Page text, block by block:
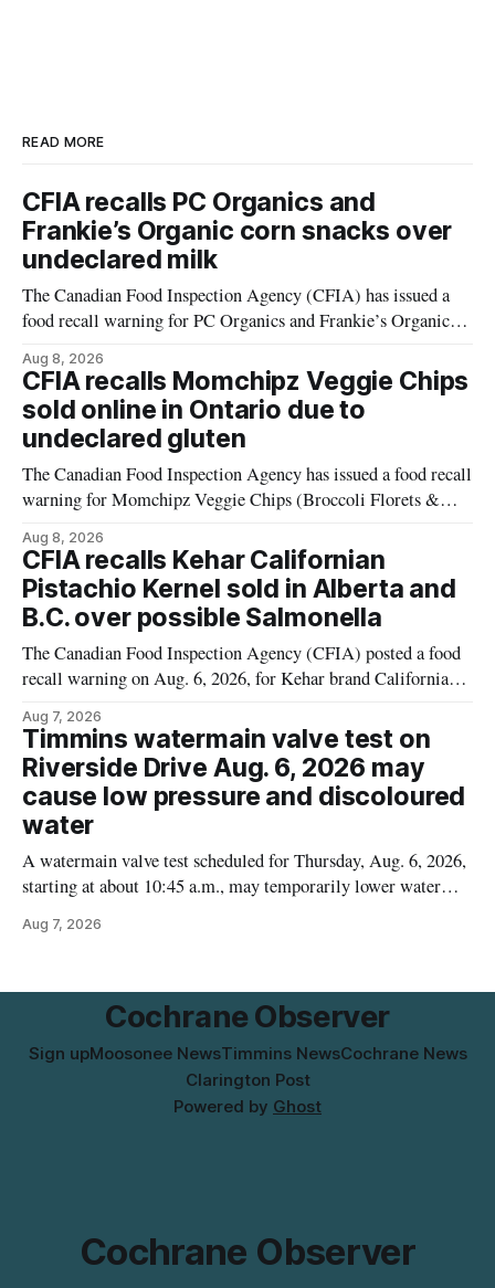
READ MORE
CFIA recalls PC Organics and
Frankie’s Organic corn snacks over
undeclared milk
The Canadian Food Inspection Agency (CFIA) has issued a
food recall warning for PC Organics and Frankie’s Organic
products contain milk that is not declared on the label. The
alert was originally published Aug. 8, 2026, and applies to
products distributed
Aug 8, 2026
CFIA recalls Momchipz Veggie Chips
sold online in Ontario due to
undeclared gluten
The Canadian Food Inspection Agency has issued a food recall
warning for Momchipz Veggie Chips (Broccoli Florets &
contains gluten that is not declared on the label. The recall
matters for people who must avoid gluten, including those
with celiac disease or
Aug 8, 2026
CFIA recalls Kehar Californian
Pistachio Kernel sold in Alberta and
B.C. over possible Salmonella
The Canadian Food Inspection Agency (CFIA) posted a food
recall warning on Aug. 6, 2026, for Kehar brand Californian
contamination. The recalled product was distributed in
Alberta and British Columbia, the agency said. For residents
who may have bought this product while travelling or
Aug 7, 2026
Timmins watermain valve test on
Riverside Drive Aug. 6, 2026 may
cause low pressure and discoloured
water
A watermain valve test scheduled for Thursday, Aug. 6, 2026,
starting at about 10:45 a.m., may temporarily lower water
properties along Riverside Drive in Timmins, from the
municipal water
Aug 7, 2026
Cochrane Observer
Sign upMoosonee NewsTimmins NewsCochrane News
Clarington Post
Powered by Ghost
Cochrane Observer